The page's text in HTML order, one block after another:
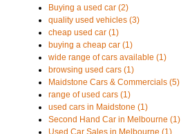
Buying a used car (2)
quality used vehicles (3)
cheap used car (1)
buying a cheap car (1)
wide range of cars available (1)
browsing used cars (1)
Maidstone Cars & Commercials (5)
range of used cars (1)
used cars in Maidstone (1)
Second Hand Car in Melbourne (1)
Used Car Sales in Melbourne (1)